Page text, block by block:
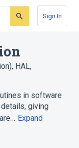
Sign In
, HAL,
in software
giving
Expand